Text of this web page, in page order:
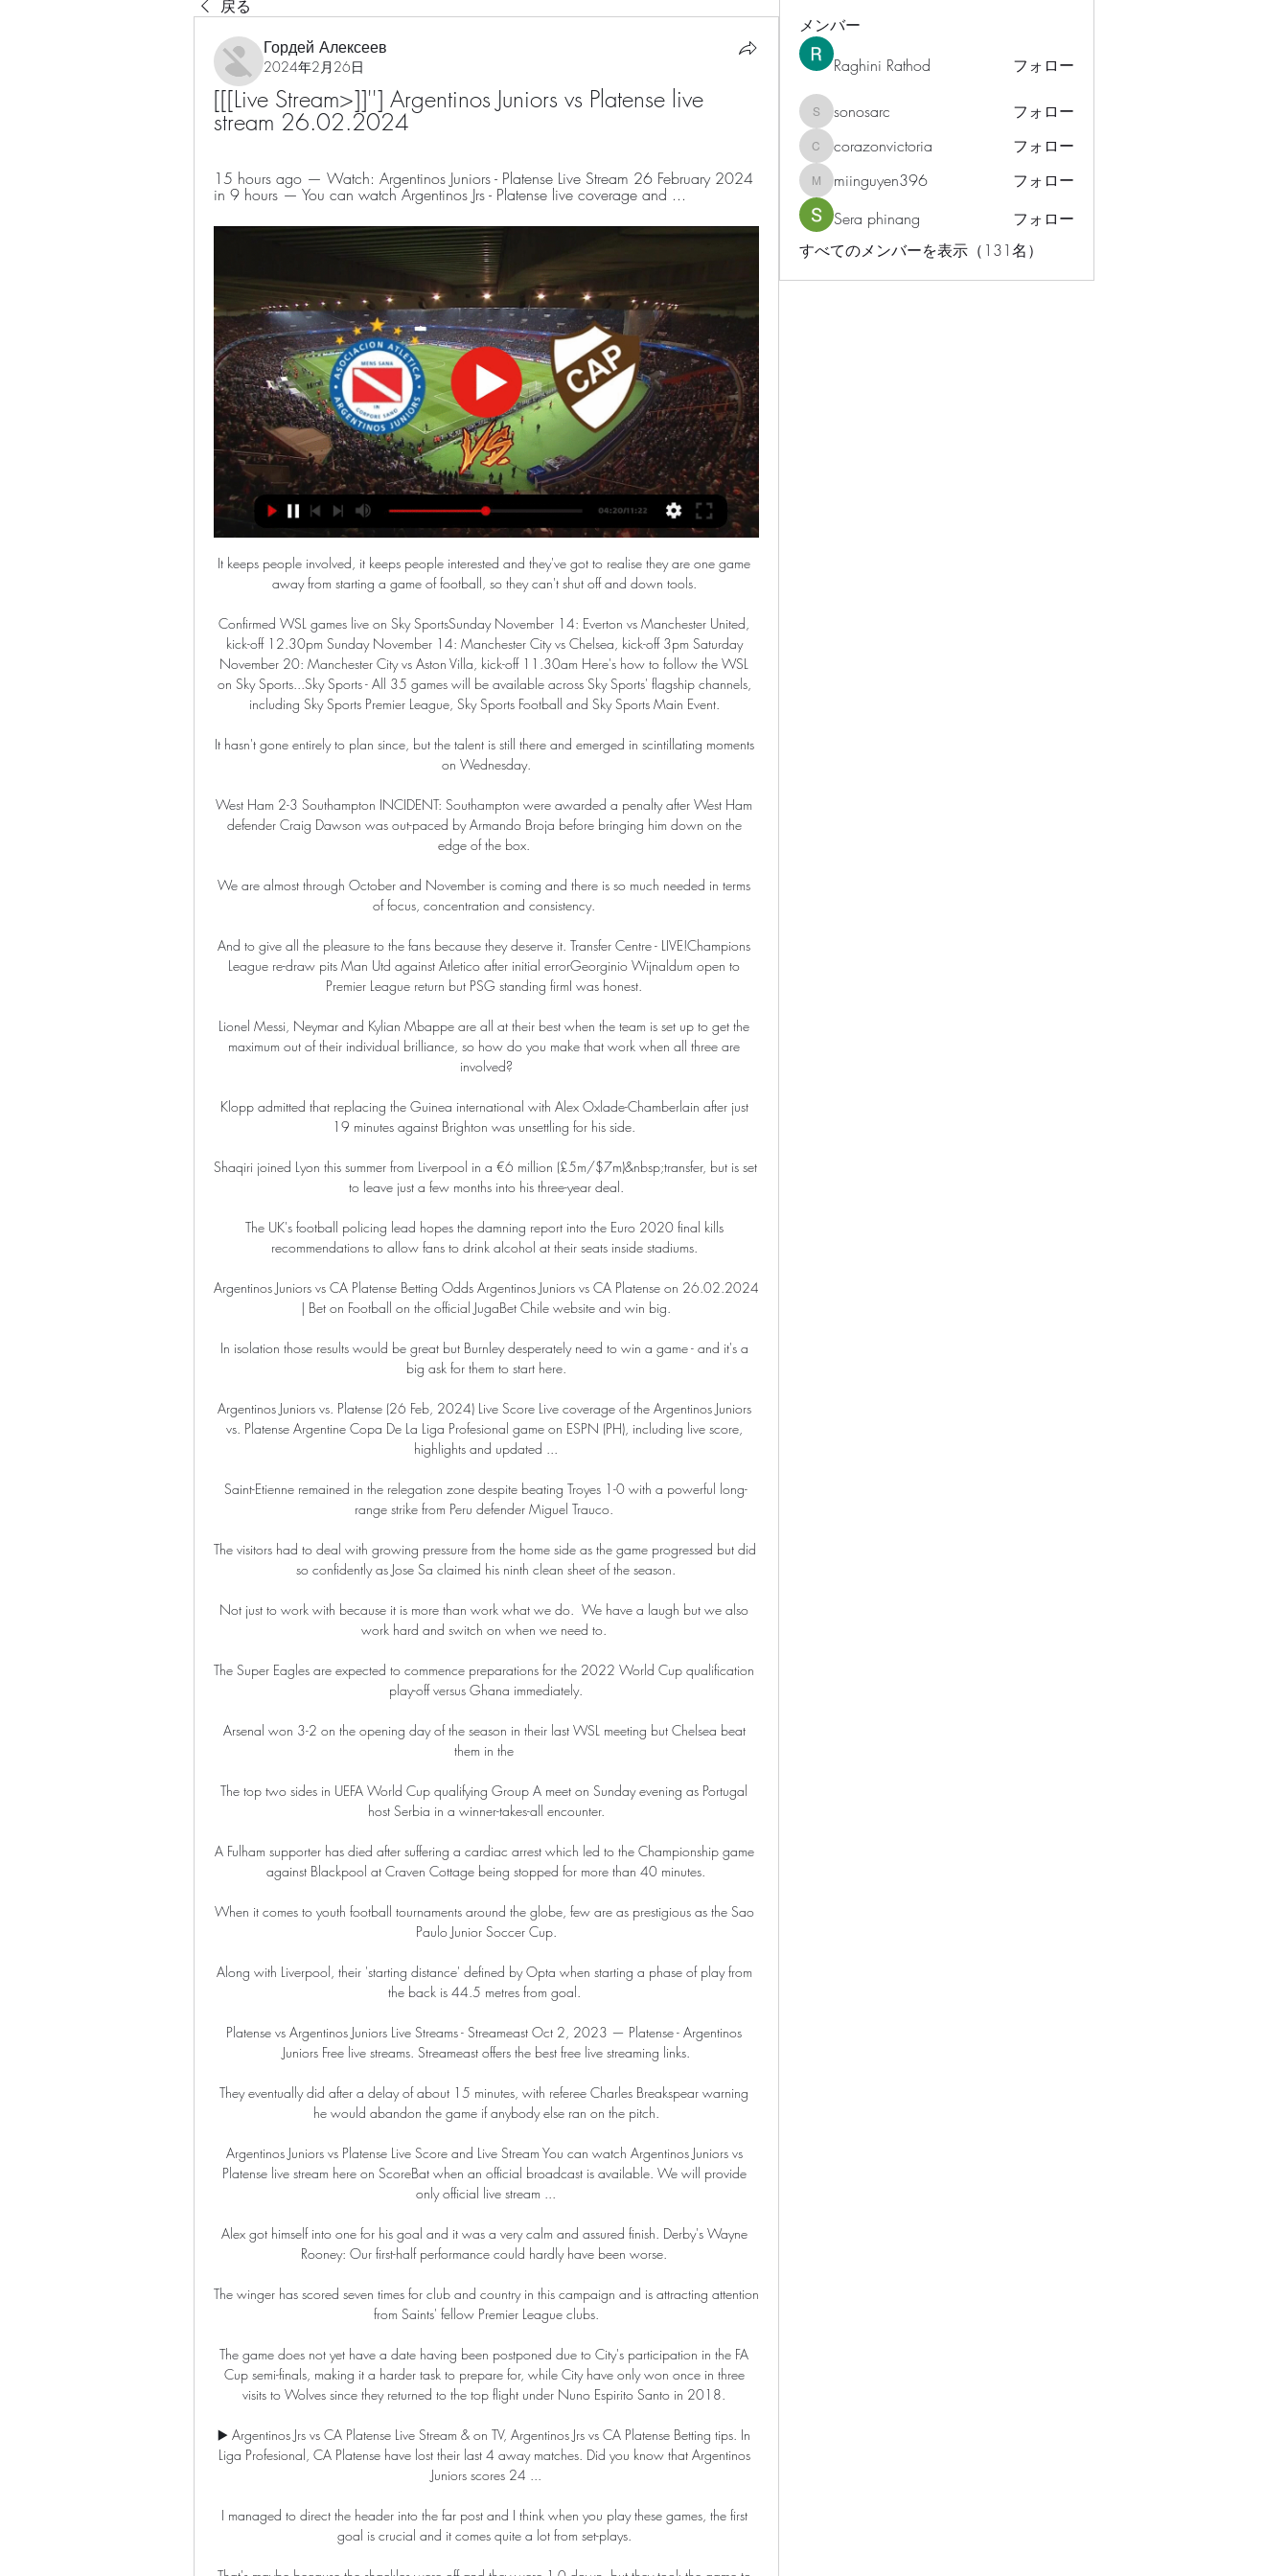
戻る
Гордей Алексеев
2024年2月26日
[[[Live Stream>]]''] Argentinos Juniors vs Platense live
stream 26.02.2024
15 hours ago — Watch: Argentinos Juniors - Platense Live Stream 26 February 2024
in 9 hours — You can watch Argentinos Jrs - Platense live coverage and ...
It keeps people involved, it keeps people interested and they've got to realise they are one game
away from starting a game of football, so they can't shut off and down tools.
Confirmed WSL games live on Sky SportsSunday November 14: Everton vs Manchester United,
kick-off 12.30pm Sunday November 14: Manchester City vs Chelsea, kick-off 3pm Saturday
November 20: Manchester City vs Aston Villa, kick-off 11.30am Here's how to follow the WSL
on Sky Sports...Sky Sports - All 35 games will be available across Sky Sports' flagship channels,
including Sky Sports Premier League, Sky Sports Football and Sky Sports Main Event.
It hasn't gone entirely to plan since, but the talent is still there and emerged in scintillating moments
on Wednesday.
West Ham 2-3 Southampton INCIDENT: Southampton were awarded a penalty after West Ham
defender Craig Dawson was out-paced by Armando Broja before bringing him down on the
edge of the box.
We are almost through October and November is coming and there is so much needed in terms
of focus, concentration and consistency.
And to give all the pleasure to the fans because they deserve it. Transfer Centre - LIVE!Champions
League re-draw pits Man Utd against Atletico after initial errorGeorginio Wijnaldum open to
Premier League return but PSG standing firmI was honest.
Lionel Messi, Neymar and Kylian Mbappe are all at their best when the team is set up to get the
maximum out of their individual brilliance, so how do you make that work when all three are
involved?
Klopp admitted that replacing the Guinea international with Alex Oxlade-Chamberlain after just
19 minutes against Brighton was unsettling for his side.
Shaqiri joined Lyon this summer from Liverpool in a €6 million (£5m/$7m)&nbsp;transfer, but is set
to leave just a few months into his three-year deal.
The UK's football policing lead hopes the damning report into the Euro 2020 final kills
recommendations to allow fans to drink alcohol at their seats inside stadiums.
Argentinos Juniors vs CA Platense Betting Odds Argentinos Juniors vs CA Platense on 26.02.2024
| Bet on Football on the official JugaBet Chile website and win big.
In isolation those results would be great but Burnley desperately need to win a game - and it's a
big ask for them to start here.
Argentinos Juniors vs. Platense (26 Feb, 2024) Live Score Live coverage of the Argentinos Juniors
vs. Platense Argentine Copa De La Liga Profesional game on ESPN (PH), including live score,
highlights and updated ...
Saint-Etienne remained in the relegation zone despite beating Troyes 1-0 with a powerful long-
range strike from Peru defender Miguel Trauco.
The visitors had to deal with growing pressure from the home side as the game progressed but did
so confidently as Jose Sa claimed his ninth clean sheet of the season.
Not just to work with because it is more than work what we do.  We have a laugh but we also
work hard and switch on when we need to.
The Super Eagles are expected to commence preparations for the 2022 World Cup qualification
play-off versus Ghana immediately.
Arsenal won 3-2 on the opening day of the season in their last WSL meeting but Chelsea beat
them in the
The top two sides in UEFA World Cup qualifying Group A meet on Sunday evening as Portugal
host Serbia in a winner-takes-all encounter.
A Fulham supporter has died after suffering a cardiac arrest which led to the Championship game
against Blackpool at Craven Cottage being stopped for more than 40 minutes.
When it comes to youth football tournaments around the globe, few are as prestigious as the Sao
Paulo Junior Soccer Cup.
Along with Liverpool, their 'starting distance' defined by Opta when starting a phase of play from
the back is 44.5 metres from goal.
Platense vs Argentinos Juniors Live Streams - Streameast Oct 2, 2023 — Platense - Argentinos
Juniors Free live streams. Streameast offers the best free live streaming links.
They eventually did after a delay of about 15 minutes, with referee Charles Breakspear warning
he would abandon the game if anybody else ran on the pitch.
Argentinos Juniors vs Platense Live Score and Live Stream You can watch Argentinos Juniors vs
Platense live stream here on ScoreBat when an official broadcast is available. We will provide
only official live stream ...
Alex got himself into one for his goal and it was a very calm and assured finish. Derby's Wayne
Rooney: Our first-half performance could hardly have been worse.
The winger has scored seven times for club and country in this campaign and is attracting attention
from Saints' fellow Premier League clubs.
The game does not yet have a date having been postponed due to City's participation in the FA
Cup semi-finals, making it a harder task to prepare for, while City have only won once in three
visits to Wolves since they returned to the top flight under Nuno Espirito Santo in 2018.
▶️ Argentinos Jrs vs CA Platense Live Stream & on TV, Argentinos Jrs vs CA Platense Betting tips. In
Liga Profesional, CA Platense have lost their last 4 away matches. Did you know that Argentinos
Juniors scores 24 ...
I managed to direct the header into the far post and I think when you play these games, the first
goal is crucial and it comes quite a lot from set-plays.
メンバー
Raghini Rathod フォロー
sonosarc
sonosarc フォロー
corazonvictoria
corazonvictoria フォロー
miinguyen396
miinguyen396
フォロー
Sera phinang
フォロー
すべてのメンバーを表示（131名）